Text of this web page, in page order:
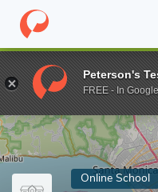
Home Online Schools
Enter a keyword
Online School
Peterson's
FREE - In